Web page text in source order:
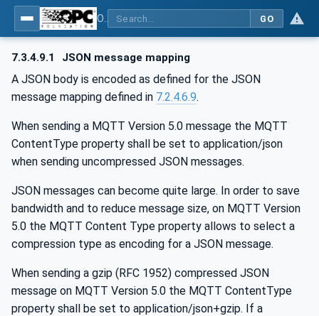
GO
7.3.4.9.1 JSON message mapping
A JSON body is encoded as defined for the JSON
message mapping defined in 7.2.4.6.9.
When sending a MQTT Version 5.0 message the MQTT
ContentType property shall be set to application/json
when sending uncompressed JSON messages.
JSON messages can become quite large. In order to save
bandwidth and to reduce message size, on MQTT Version
5.0 the MQTT Content Type property allows to select a
compression type as encoding for a JSON message.
When sending a gzip (RFC 1952) compressed JSON
message on MQTT Version 5.0 the MQTT ContentType
property shall be set to application/json+gzip. If a